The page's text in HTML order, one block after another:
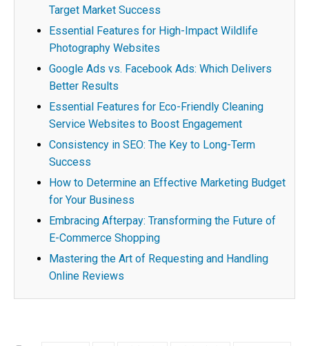
Target Market Success
Essential Features for High-Impact Wildlife
Photography Websites
Google Ads vs. Facebook Ads: Which Delivers
Better Results
Essential Features for Eco-Friendly Cleaning
Service Websites to Boost Engagement
Consistency in SEO: The Key to Long-Term
Success
How to Determine an Effective Marketing Budget
for Your Business
Embracing Afterpay: Transforming the Future of
E-Commerce Shopping
Mastering the Art of Requesting and Handling
Online Reviews